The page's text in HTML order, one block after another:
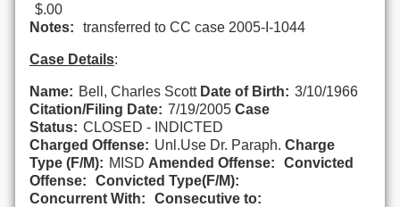
$.00
Notes:
transferred to CC case 2005-I-1044
Case Details:
Name: Bell, Charles Scott Date of Birth: 3/10/1966
Citation/Filing Date: 7/19/2005 Case
Status: CLOSED - INDICTED
Charged Offense: Unl.Use Dr. Paraph. Charge
Type (F/M): MISD Amended Offense:
Convicted
Offense:
Convicted Type(F/M):
Concurrent With:
Consecutive to: